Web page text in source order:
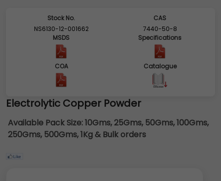
Stock No.
NS6130-12-001662
CAS
7440-50-8
MSDS
Specifications
COA Catalogue
Electrolytic Copper Powder
Available Pack Size:10Gms, 25Gms, 50Gms, 100Gms,
250Gms, 500Gms, 1Kg & Bulk orders